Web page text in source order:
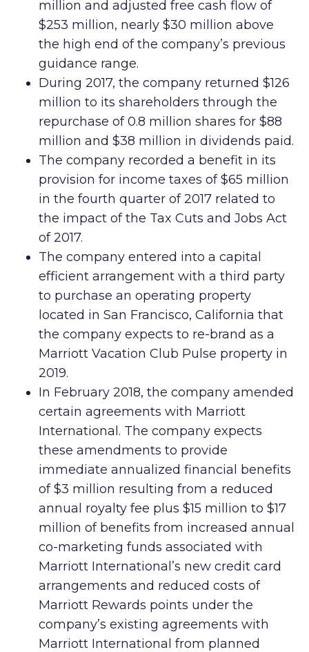
million and adjusted free cash flow of
$253 million, nearly $30 million above
the high end of the company’s previous
guidance range.
During 2017, the company returned $126
million to its shareholders through the
repurchase of 0.8 million shares for $88
million and $38 million in dividends paid.
The company recorded a benefit in its
provision for income taxes of $65 million
in the fourth quarter of 2017 related to
the impact of the Tax Cuts and Jobs Act
of 2017.
The company entered into a capital
efficient arrangement with a third party
to purchase an operating property
located in San Francisco, California that
the company expects to re-brand as a
Marriott Vacation Club Pulse property in
2019.
In February 2018, the company amended
certain agreements with Marriott
International. The company expects
these amendments to provide
immediate annualized financial benefits
of $3 million resulting from a reduced
annual royalty fee plus $15 million to $17
million of benefits from increased annual
co-marketing funds associated with
Marriott International’s new credit card
arrangements and reduced costs of
Marriott Rewards points under the
company’s existing agreements with
Marriott International from planned